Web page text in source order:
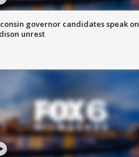
governor candidates speak on
unrest